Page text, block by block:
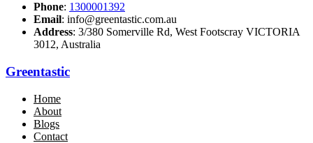
Phone: 1300001392
Email: info@greentastic.com.au
Address: 3/380 Somerville Rd, West Footscray VICTORIA
3012, Australia
Greentastic
Home
About
Blogs
Contact